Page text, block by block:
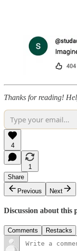
Thanks for reading!
4
1
Share
Previous
Next
Discussion about this
Comments Restacks